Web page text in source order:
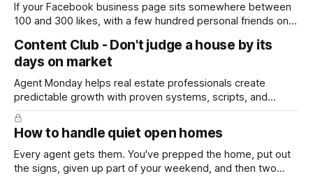
If your Facebook business page sits somewhere between
100 and 300 likes, with a few hundred personal friends on
worth the effort at all. The honest answer is yes, but not in
Content Club - Don't judge a house by its
days on market
Agent Monday helps real estate professionals create
predictable growth with proven systems, scripts, and
ready-to-use marketing content. Learn more (7-day free
trial available) This week's feature article tackles one of the
most common questions buyers ask, and one that's coming
up more often
How to handle quiet open homes
Every agent gets them. You've prepped the home, put out
the signs, given up part of your weekend, and then two